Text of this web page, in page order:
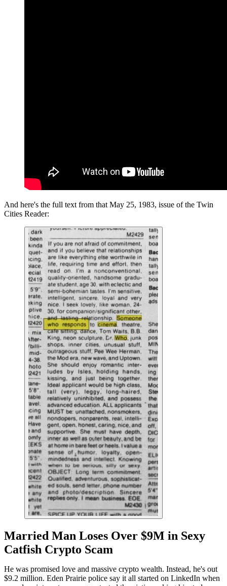
And here's the full text from that May 25, 1983, issue of the Twin
Cities Reader:
Married Man Loses Over $9M in Sexy
Catfish Crypto Scam
He was promised love and massive crypto wealth. Instead, he's out
$9.2 million. Eden Prairie police say it all started on LinkedIn when